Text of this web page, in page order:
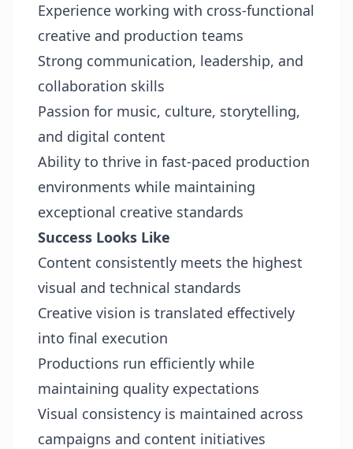
Experience working with cross-functional
creative and production teams
Strong communication, leadership, and
collaboration skills
Passion for music, culture, storytelling,
and digital content
Ability to thrive in fast-paced production
environments while maintaining
exceptional creative standards
Success Looks Like
Content consistently meets the highest
visual and technical standards
Creative vision is translated effectively
into final execution
Productions run efficiently while
maintaining quality expectations
Visual consistency is maintained across
campaigns and content initiatives